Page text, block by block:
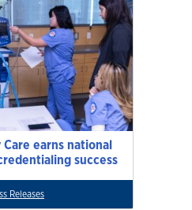
earns national
success
Releases